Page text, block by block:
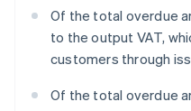
Of the total overdue
to the output VAT,
customers through
Of the total overdue